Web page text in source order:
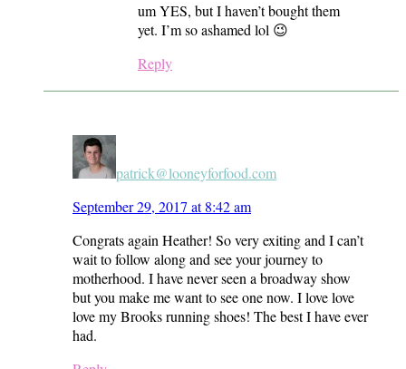
um YES, but I haven’t bought them
yet. I’m so ashamed lol 😉
Reply
patrick@looneyforfood.com
September 29, 2017 at 8:42 am
Congrats again Heather! So very exiting and I can’t
wait to follow along and see your journey to
motherhood. I have never seen a broadway show
but you make me want to see one now. I love love
love my Brooks running shoes! The best I have ever
had.